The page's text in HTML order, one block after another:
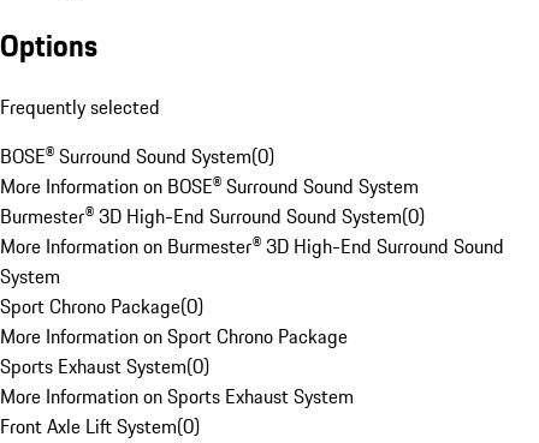
Options
Frequently selected
BOSE® Surround Sound System(0)
More Information on BOSE® Surround Sound System
Burmester® 3D High-End Surround Sound System(0)
More Information on Burmester® 3D High-End Surround Sound
System
Sport Chrono Package(0)
More Information on Sport Chrono Package
Sports Exhaust System(0)
More Information on Sports Exhaust System
Front Axle Lift System(0)